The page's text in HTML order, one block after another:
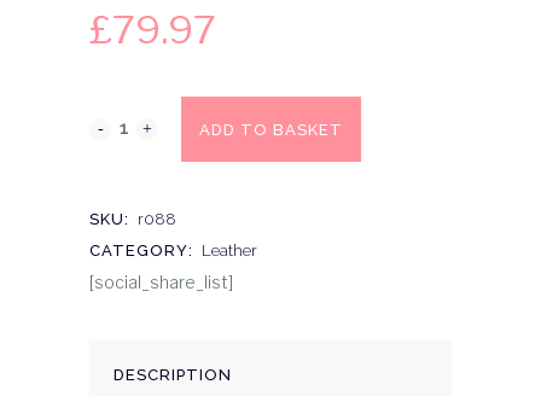
£79.97
ADD TO BASKET
SKU:
r088
CATEGORY:
Leather
[social_share_list]
DESCRIPTION